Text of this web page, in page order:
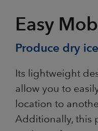
Easy
Produce dry
Its lightweight
allow you to
location to
Additionally, this